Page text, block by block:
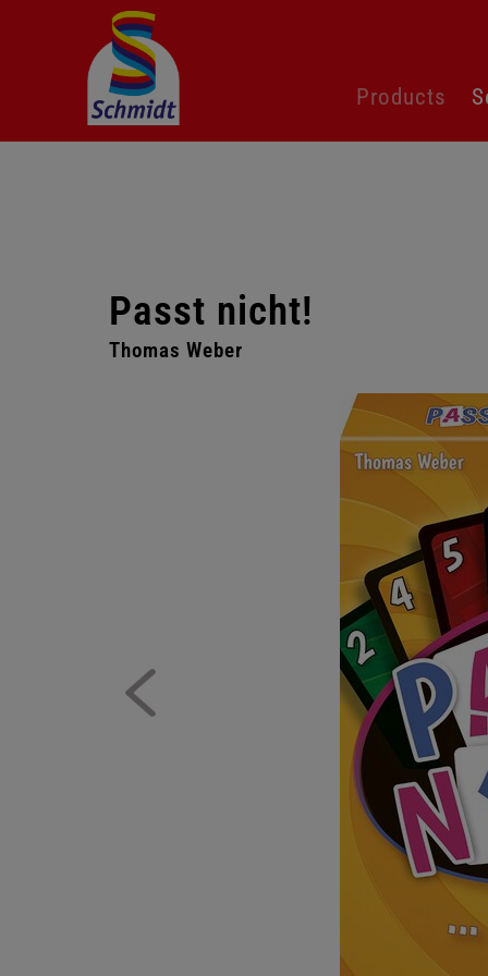
navigation
Products
Passt nicht!
Thomas Weber​